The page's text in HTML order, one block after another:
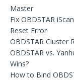
Master
Fix OBDSTAR
Reset Error
OBDSTAR Cluster
OBDSTAR vs.
Wins?
How to Bind